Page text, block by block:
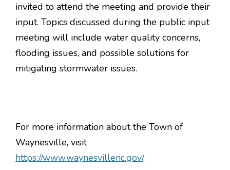
invited to attend the meeting and provide their
input. Topics discussed during the public input
meeting will include water quality concerns,
flooding issues, and possible solutions for
mitigating stormwater issues.
For more information about the Town of
Waynesville, visit
https://www.waynesvillenc.gov/.